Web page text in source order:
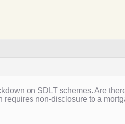
on SDLT schemes. Are
non-disclosure to a